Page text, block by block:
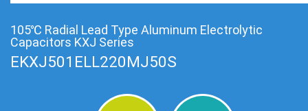
105℃ Radial Lead Type Aluminum Electrolytic
Capacitors KXJ Series
EKXJ501ELL220MJ50S